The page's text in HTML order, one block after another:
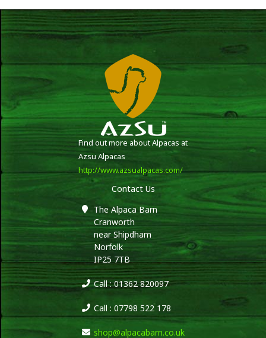
Find out more about Alpacas at
Azsu Alpacas
http://www.azsualpacas.com/
Contact Us
The Alpaca Barn
Cranworth
near Shipdham
Norfolk
IP25 7TB
Call : 01362 820097
Call : 07798 522 178
shop@alpacabarn.co.uk